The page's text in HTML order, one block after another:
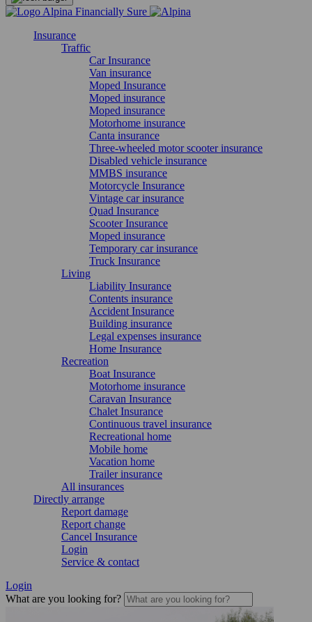
Insurance
Traffic
Car Insurance
Van insurance
Moped Insurance
Moped insurance
Moped insurance
Motorhome insurance
Canta insurance
Three-wheeled motor scooter insurance
Disabled vehicle insurance
MMBS insurance
Motorcycle Insurance
Vintage car insurance
Quad Insurance
Scooter Insurance
Moped insurance
Temporary car insurance
Truck Insurance
Living
Liability Insurance
Contents insurance
Accident Insurance
Building insurance
Legal expenses insurance
Home Insurance
Recreation
Boat Insurance
Motorhome insurance
Caravan Insurance
Chalet Insurance
Continuous travel insurance
Recreational home
Mobile home
Vacation home
Trailer insurance
All insurances
Directly arrange
Report damage
Report change
Cancel Insurance
Login
Service & contact
Login
What are you looking for?